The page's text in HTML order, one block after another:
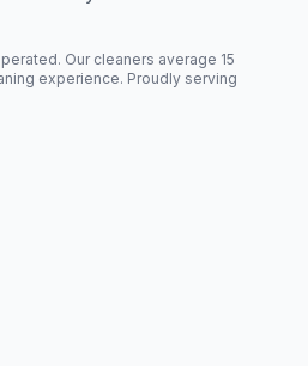
Our cleaners average 15
experience. Proudly serving